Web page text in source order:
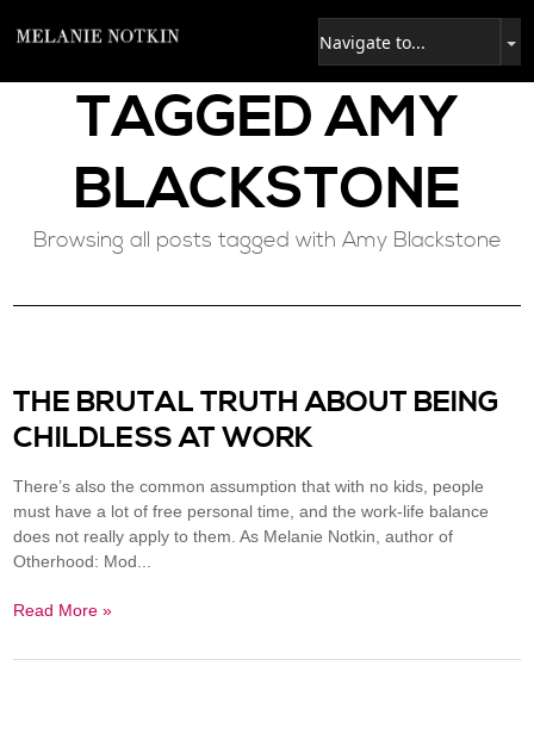
TAGGEDAMY
BLACKSTONE
Browsing all posts tagged with Amy Blackstone
THE BRUTAL TRUTH ABOUT BEING
CHILDLESS AT WORK
There’s also the common assumption that with no kids, people
must have a lot of free personal time, and the work-life balance
does not really apply to them. As Melanie Notkin, author of
Otherhood: Mod...
Read More »